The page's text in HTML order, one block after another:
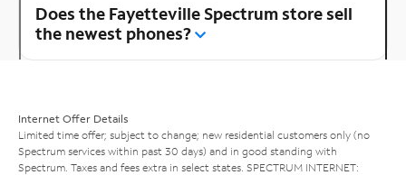
Does the Fayetteville Spectrum store sell
the newest phones?
Internet Offer Details
Limited time offer; subject to change; new residential customers only (no
Spectrum services within past 30 days) and in good standing with
Spectrum. Taxes and fees extra in select states. SPECTRUM INTERNET: